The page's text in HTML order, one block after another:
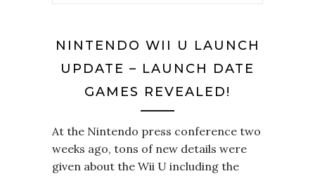
NINTENDO WII U LAUNCH
UPDATE – LAUNCH DATE
GAMES REVEALED!
At the Nintendo press conference two
weeks ago, tons of new details were
given about the Wii U including the